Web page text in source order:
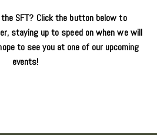
SFT? Click the button below to
staying up to speed on when we will
to see you at one of our upcoming
events!